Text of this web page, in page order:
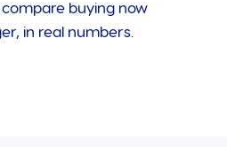
buying now
in real numbers.